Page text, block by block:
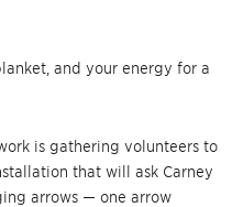
and your energy for a
is gathering volunteers to
that will ask Carney
arrows — one arrow